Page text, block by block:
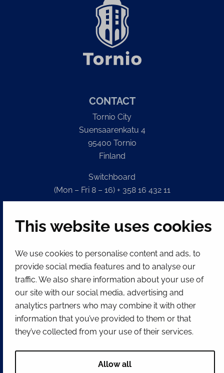
This website uses cookies
We use cookies to personalise content and ads, to
provide social media features and to analyse our
traffic. We also share information about your use of
our site with our social media, advertising and
analytics partners who may combine it with other
information that you’ve provided to them or that
they’ve collected from your use of their services.
Allow all
CONTACT
Tornio City
Suensaarenkatu 4
95400 Tornio
Finland
Switchboard
(Mon – Fri 8 – 16) + 358 16 432 11
Registry office
QUICK LINKS
Show my cookie settings
SOCIAL MEDIA
Instagram